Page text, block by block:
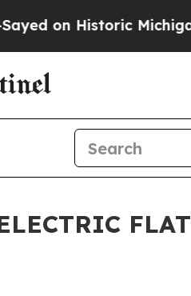
Historic Michigan